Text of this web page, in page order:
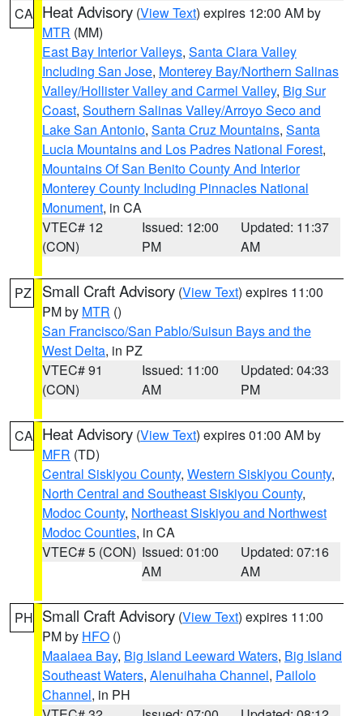
CA Heat Advisory (View Text) expires 12:00 AM by
MTR (MM)
East Bay Interior Valleys, Santa Clara Valley
Including San Jose, Monterey Bay/Northern Salinas
Valley/Hollister Valley and Carmel Valley, Big Sur
Coast, Southern Salinas Valley/Arroyo Seco and
Lake San Antonio, Santa Cruz Mountains, Santa
Lucia Mountains and Los Padres National Forest,
Mountains Of San Benito County And Interior
Monterey County Including Pinnacles National
Monument, in CA
VTEC# 12
(CON)
Issued: 12:00
PM
Updated: 11:37
AM
PZ Small Craft Advisory (View Text) expires 11:00
PM by MTR ()
San Francisco/San Pablo/Suisun Bays and the
West Delta, in PZ
VTEC# 91
(CON)
Issued: 11:00
AM
Updated: 04:33
PM
CA Heat Advisory (View Text) expires 01:00 AM by
MFR (TD)
Central Siskiyou County, Western Siskiyou County,
North Central and Southeast Siskiyou County,
Modoc County, Northeast Siskiyou and Northwest
Modoc Counties, in CA
VTEC# 5 (CON) Issued: 01:00
AM
Updated: 07:16
AM
PH Small Craft Advisory (View Text) expires 11:00
PM by HFO ()
Maalaea Bay, Big Island Leeward Waters, Big Island
Southeast Waters, Alenuihaha Channel, Pailolo
Channel, in PH